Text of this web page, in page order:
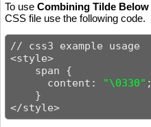
To use Combining Tilde Below
CSS file use the following code.
// css3 example usage
<style>
    span {
      content:
"\0330" ;
    }
</style>